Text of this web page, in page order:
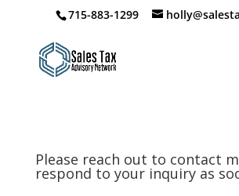
715-883-1299
Please reach out to contact
respond to your inquiry as